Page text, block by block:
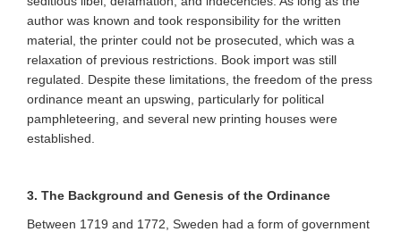
author was known and took responsibility for the written
material, the printer could not be prosecuted, which was a
relaxation of previous restrictions. Book import was still
regulated. Despite these limitations, the freedom of the press
ordinance meant an upswing, particularly for political
pamphleteering, and several new printing houses were
established.
3. The Background and Genesis of the Ordinance
Between 1719 and 1772, Sweden had a form of government